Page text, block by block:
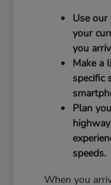
Use
your
you
Make a
specific
Plan
speeds.
When you